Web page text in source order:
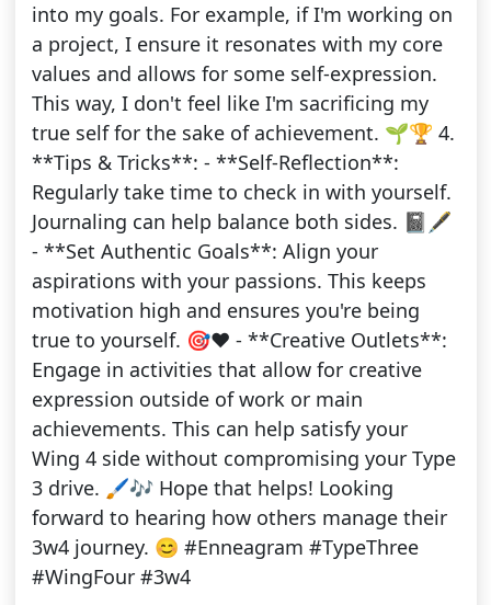
into my goals. For example, if I'm working on
a project, I ensure it resonates with my core
values and allows for some self-expression.
This way, I don't feel like I'm sacrificing my
true self for the sake of achievement. 🌱🏆 4.
**Tips & Tricks**: - **Self-Reflection**:
Regularly take time to check in with yourself.
Journaling can help balance both sides. 📓🖋️
- **Set Authentic Goals**: Align your
aspirations with your passions. This keeps
motivation high and ensures you're being
true to yourself. 🎯❤️ - **Creative Outlets**:
Engage in activities that allow for creative
expression outside of work or main
achievements. This can help satisfy your
Wing 4 side without compromising your Type
3 drive. 🖌️🎶 Hope that helps! Looking
forward to hearing how others manage their
3w4 journey. 😊 #Enneagram #TypeThree
#WingFour #3w4